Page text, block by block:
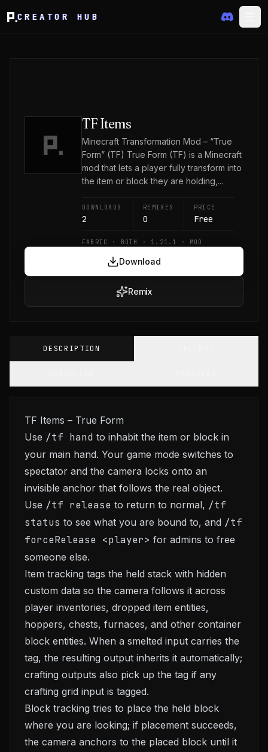
CREATOR HUB
TF Items
Minecraft Transformation Mod – “True
Form” (TF) True Form (TF) is a Minecraft
mod that lets a player fully transform into
the item or block they are holding,...
DOWNLOADS
2
REMIXES
0
PRICE
Free
FABRIC · BOTH · 1.21.1 · MOD
Download
Remix
DESCRIPTION
TF Items – True Form
Use /tf hand to inhabit the item or block in
your main hand. Your game mode switches to
spectator and the camera locks onto an
invisible anchor that follows the real object.
Use /tf release to return to normal, /tf
status to see what you are bound to, and /tf
forceRelease <player> for admins to free
someone else.
Item tracking tags the held stack with hidden
custom data so the camera follows it across
player inventories, dropped item entities,
hoppers, chests, furnaces, and other container
block entities. When a smelted input carries the
tag, the resulting output inherits it automatically;
crafting outputs also pick up the tag if any
crafting grid input is tagged.
Block tracking tries to place the held block
where you are looking; if placement succeeds,
the camera anchors to the placed block until it